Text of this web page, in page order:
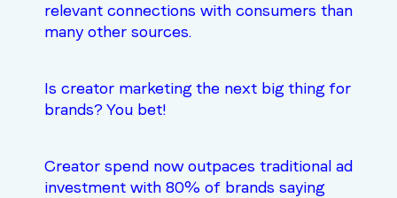
relevant connections with consumers than
many other sources.
Is creator marketing the next big thing for
brands? You bet!
Creator spend nowoutpaces traditional ad
investment with 80% of brands saying